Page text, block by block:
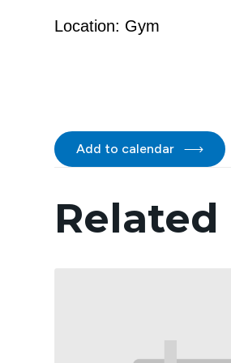
Location: Gym
Add to calendar